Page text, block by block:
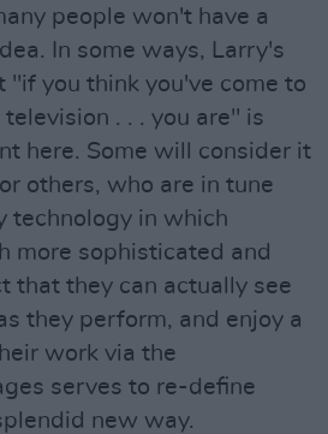
people won't have a
In some ways, Larry's
"if you think you've come to
. . . you are" is
here. Some will consider it
others, who are in tune
technology in which
more sophisticated and
that they can actually see
they perform, and enjoy a
work via the
serves to re-define
new way.